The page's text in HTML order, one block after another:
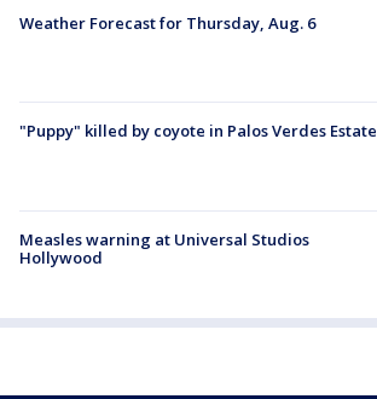
Weather Forecast for Thursday, Aug. 6
"Puppy" killed by coyote in Palos Verdes
Measles warning at Universal Studios
Hollywood